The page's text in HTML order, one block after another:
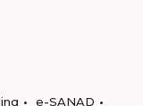
e-SANAD